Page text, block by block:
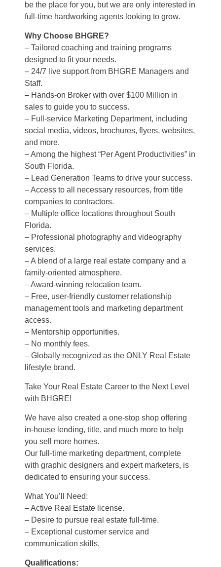
be the place for you, but we are only interested in
full-time hardworking agents looking to grow.
Why Choose BHGRE?
– Tailored coaching and training programs
designed to fit your needs.
– 24/7 live support from BHGRE Managers and
Staff.
– Hands-on Broker with over $100 Million in
sales to guide you to success.
– Full-service Marketing Department, including
social media, videos, brochures, flyers, websites,
and more.
– Among the highest “Per Agent Productivities” in
South Florida.
– Lead Generation Teams to drive your success.
– Access to all necessary resources, from title
companies to contractors.
– Multiple office locations throughout South
Florida.
– Professional photography and videography
services.
– A blend of a large real estate company and a
family-oriented atmosphere.
– Award-winning relocation team.
– Free, user-friendly customer relationship
management tools and marketing department
access.
– Mentorship opportunities.
– No monthly fees.
– Globally recognized as the ONLY Real Estate
lifestyle brand.
Take Your Real Estate Career to the Next Level
with BHGRE!
We have also created a one-stop shop offering
in-house lending, title, and much more to help
you sell more homes.
Our full-time marketing department, complete
with graphic designers and expert marketers, is
dedicated to ensuring your success.
What You’ll Need:
– Active Real Estate license.
– Desire to pursue real estate full-time.
– Exceptional customer service and
communication skills.
Qualifications: